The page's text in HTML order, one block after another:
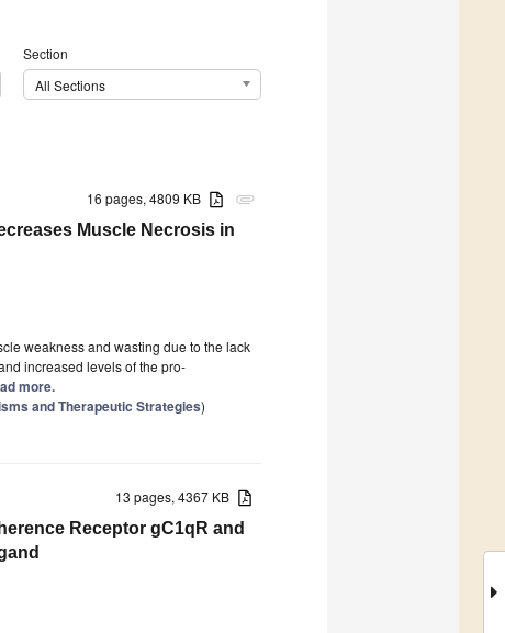
Section
All Sections
attachment
16 pages, 4809 KB
Muscle Necrosis in
weakness and wasting due to the lack
increased levels of the pro-
more.
and Therapeutic Strategies)
13 pages, 4367 KB
Receptor gC1qR and